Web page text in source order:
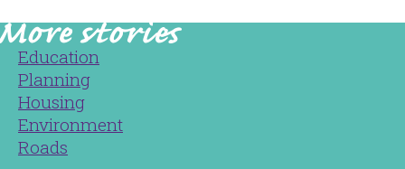
Education
Planning
Housing
Environment
Roads